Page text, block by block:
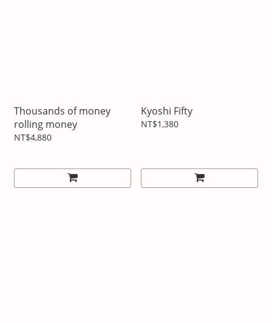
Thousands of money
rolling money
NT$4,880
Kyoshi Fifty
NT$1,380